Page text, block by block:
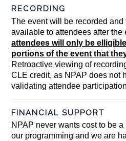
RECORDING
The event will be recorded
available to attendees after the
attendees will only be
portions of the event that
Retroactive viewing of
CLE credit, as NPAP does not
validating attendee
FINANCIAL SUPPORT
NPAP never wants cost to be
our programming and we are